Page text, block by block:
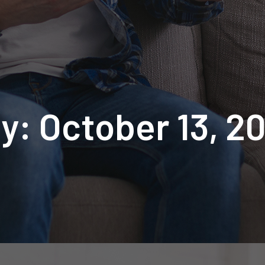
October 13,